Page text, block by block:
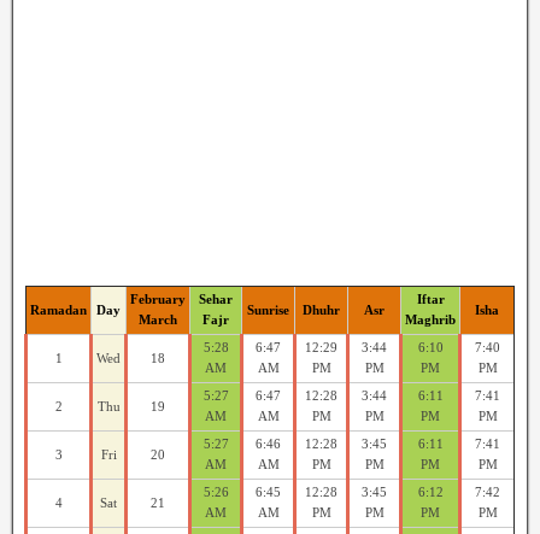
Ramadan Day
February
March
Sehar
Fajr
Sunrise Dhuhr Asr
Iftar
Maghrib
Isha
1 Wed 18
5:28
AM
6:47
AM
12:29
PM
3:44
PM
6:10
PM
7:40
PM
2 Thu 19
5:27
AM
6:47
AM
12:28
PM
3:44
PM
6:11
PM
7:41
PM
3 Fri 20
5:27
AM
6:46
AM
12:28
PM
3:45
PM
6:11
PM
7:41
PM
4 Sat 21
5:26
AM
6:45
AM
12:28
PM
3:45
PM
6:12
PM
7:42
PM